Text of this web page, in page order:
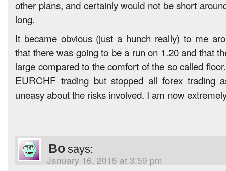
other plans, and certainly would not be short
long.
It became obvious (just a hunch really) to me
that there was going to be a run on 1.20 and that
large compared to the comfort of the so called
EURCHF trading but stopped all forex trading
uneasy about the risks involved. I am now
Bo says:
January 16, 2015 at 3:59 pm